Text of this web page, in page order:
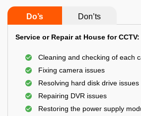
Do’s Don’ts
Service or Repair at House for CCTV:
Cleaning and checking of each
Fixing camera issues
Resolving hard disk drive issues
Repairing DVR issues
Restoring the power supply